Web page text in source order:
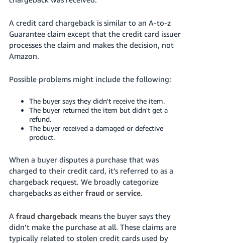
A credit card chargeback is similar to an A-to-z
Guarantee claim except that the credit card issuer
processes the claim and makes the decision, not
Amazon.
Possible problems might include the following:
The buyer says they didn't receive the item.
The buyer returned the item but didn't get a
refund.
The buyer received a damaged or defective
product.
When a buyer disputes a purchase that was
charged to their credit card, it’s referred to as a
chargeback request. We broadly categorize
chargebacks as either fraud or service.
A fraud chargebackmeans the buyer says they
didn’t make the purchase at all. These claims are
typically related to stolen credit cards used by